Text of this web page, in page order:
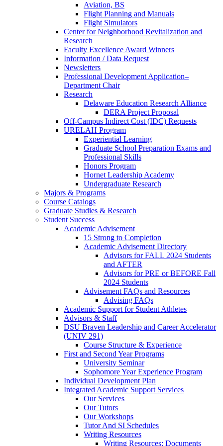
Aviation, BS
Flight Planning and Manuals
Flight Simulators
Center for Neighborhood Revitalization and
Research
Faculty Excellence Award Winners
Information / Data Request
Newsletters
Professional Development Application–
Department Chair
Research
Delaware Education Research Alliance
DERA Project Proposal
Off-Campus Indirect Cost (IDC) Requests
URELAH Program
Experiential Learning
Graduate School Preparation Exams and
Professional Skills
Honors Program
Hornet Leadership Academy
Undergraduate Research
Majors & Programs
Course Catalogs
Graduate Studies & Research
Student Success
Academic Advisement
15 Strong to Completion
Academic Advisement Directory
Advisors for FALL 2024 Students
and AFTER
Advisors for PRE or BEFORE Fall
2024 Students
Advisement FAQs and Resources
Advising FAQs
Academic Support for Student Athletes
Advisors & Staff
DSU Braven Leadership and Career Accelerator
(UNIV 291)
Course Structure & Experience
First and Second Year Programs
University Seminar
Sophomore Year Experience Program
Individual Development Plan
Integrated Academic Support Services
Our Services
Our Tutors
Our Workshops
Tutor And SI Schedules
Writing Resources
Writing Resources: Documents